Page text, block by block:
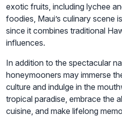
exotic fruits, including lychee
foodies, Maui’s culinary scene
since it combines traditional
influences.
In addition to the spectacular
honeymooners may immerse
culture and indulge in the
tropical paradise, embrace the
cuisine, and make lifelong